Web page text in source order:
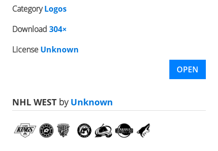
CategoryLogos
Download 304×
License Unknown
OPEN
NHL WEST byUnknown